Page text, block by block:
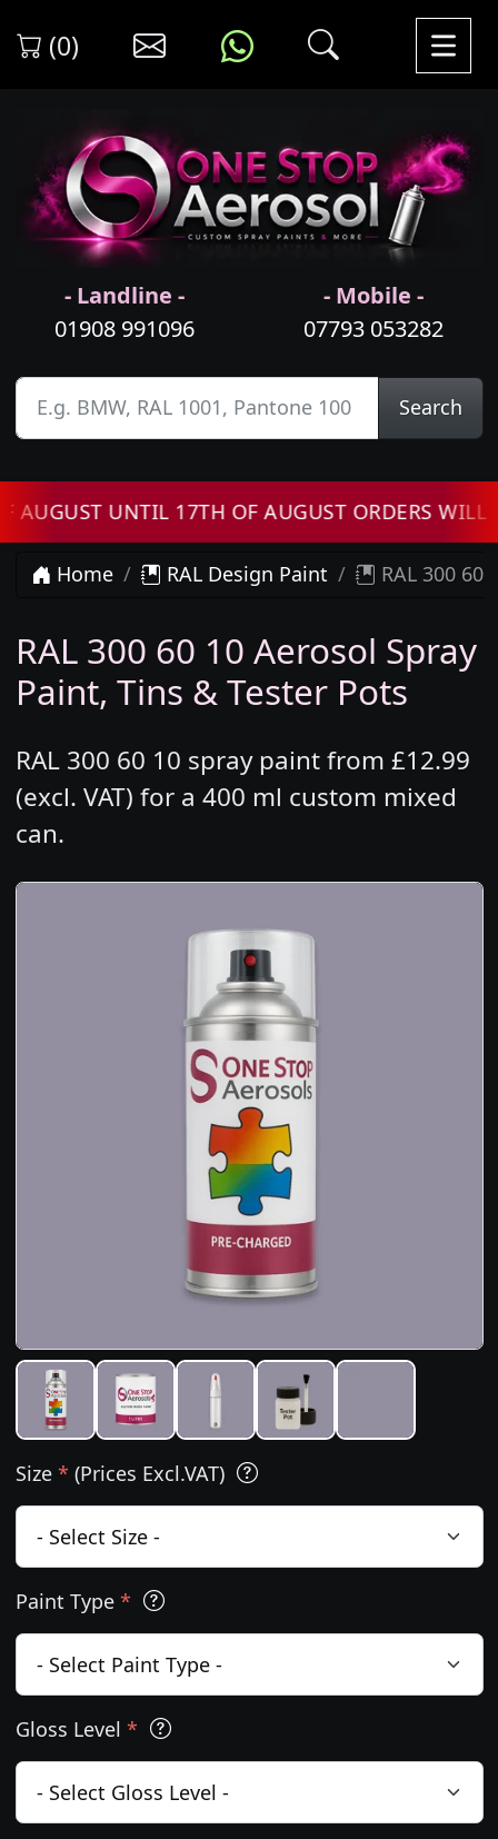
(0)
- Landline -
01908 991096
- Mobile -
07793 053282
Search
UNTIL 17TH OF AUGUST ORDERS WILL BE
Home RAL Design Paint RAL 300 60
RAL 300 60 10 Aerosol Spray
Paint, Tins & Tester Pots
RAL 300 60 10 spray paint from £12.99
(excl. VAT) for a 400 ml custom mixed
can.
Size * (Prices Excl.VAT)
Paint Type *
Gloss Level *